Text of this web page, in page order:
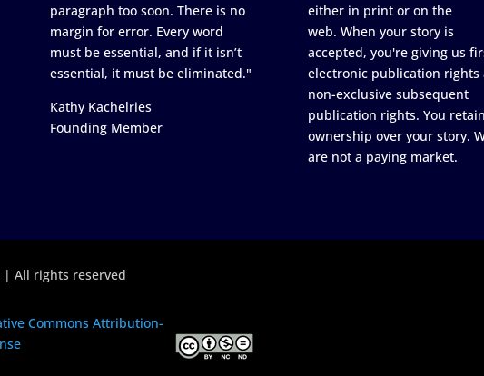
paragraph too soon. There is no
margin for error. Every word
must be essential, and if it isn’t
essential, it must be eliminated."
Kathy Kachelries
Founding Member
either in print or on the
web. When your story is
accepted, you're giving us
electronic publication rights
non-exclusive subsequent
publication rights. You
ownership over your story.
are not a paying market.
All rights reserved
Commons Attribution-